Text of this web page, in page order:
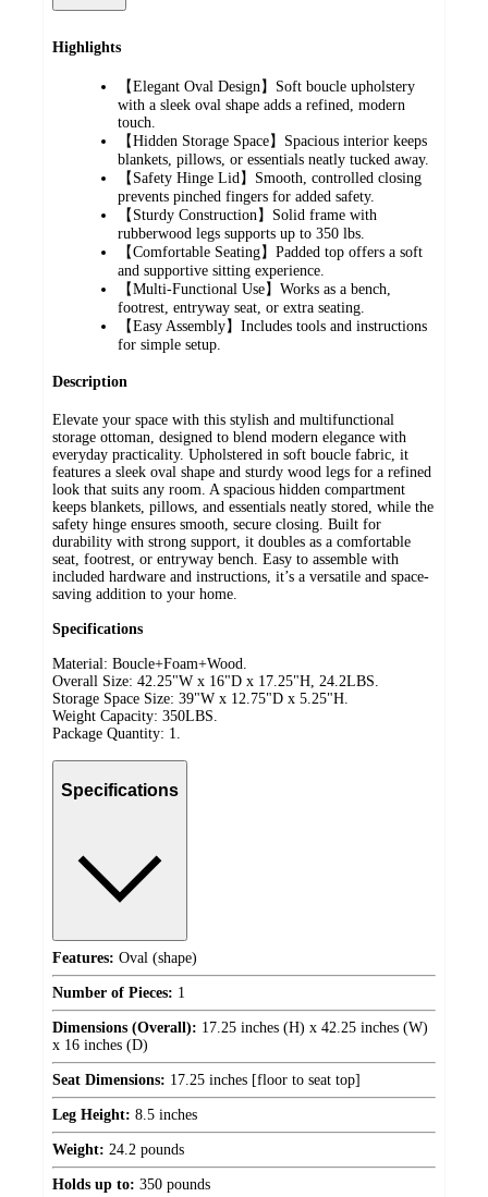
Highlights
【Elegant Oval Design】Soft boucle upholstery
with a sleek oval shape adds a refined, modern
touch.
【Hidden Storage Space】Spacious interior keeps
blankets, pillows, or essentials neatly tucked away.
【Safety Hinge Lid】Smooth, controlled closing
prevents pinched fingers for added safety.
【Sturdy Construction】Solid frame with
rubberwood legs supports up to 350 lbs.
【Comfortable Seating】Padded top offers a soft
and supportive sitting experience.
【Multi-Functional Use】Works as a bench,
footrest, entryway seat, or extra seating.
【Easy Assembly】Includes tools and instructions
for simple setup.
Description
Elevate your space with this stylish and multifunctional
storage ottoman, designed to blend modern elegance with
everyday practicality. Upholstered in soft boucle fabric, it
features a sleek oval shape and sturdy wood legs for a refined
look that suits any room. A spacious hidden compartment
keeps blankets, pillows, and essentials neatly stored, while the
safety hinge ensures smooth, secure closing. Built for
durability with strong support, it doubles as a comfortable
seat, footrest, or entryway bench. Easy to assemble with
included hardware and instructions, it’s a versatile and space-
saving addition to your home.
Specifications
Material: Boucle+Foam+Wood.
Overall Size: 42.25"W x 16"D x 17.25"H, 24.2LBS.
Storage Space Size: 39"W x 12.75"D x 5.25"H.
Weight Capacity: 350LBS.
Package Quantity: 1.
Specifications
Features: Oval (shape)
Number of Pieces: 1
Dimensions (Overall): 17.25 inches (H) x 42.25 inches (W)
x 16 inches (D)
Seat Dimensions: 17.25 inches [floor to seat top]
Leg Height: 8.5 inches
Weight: 24.2 pounds
Holds up to: 350 pounds